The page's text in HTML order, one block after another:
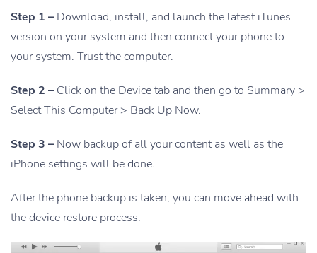
Step 1 – Download, install, and launch the latest iTunes
version on your system and then connect your phone to
your system. Trust the computer.
Step 2 – Click on the Device tab and then go to Summary >
Select This Computer > Back Up Now.
Step 3 – Now backup of all your content as well as the
iPhone settings will be done.
After the phone backup is taken, you can move ahead with
the device restore process.